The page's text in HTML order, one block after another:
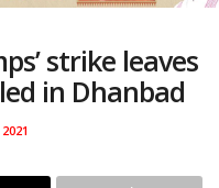
strike leaves
in Dhanbad